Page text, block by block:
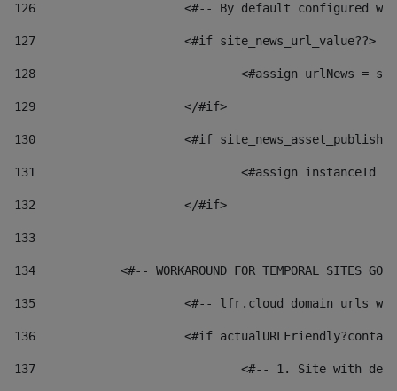
126 <#-- By default configured
127
			<#if site_news_url_value??>
128
129
			</#if>
130
<#if
131
132
			</#if>
133
134
<#-- WORKAROUND FOR TEMPORAL SITES GO
135
<#-- lfr.cloud domain urls
136
<#if
137
<#-- 1. Site with